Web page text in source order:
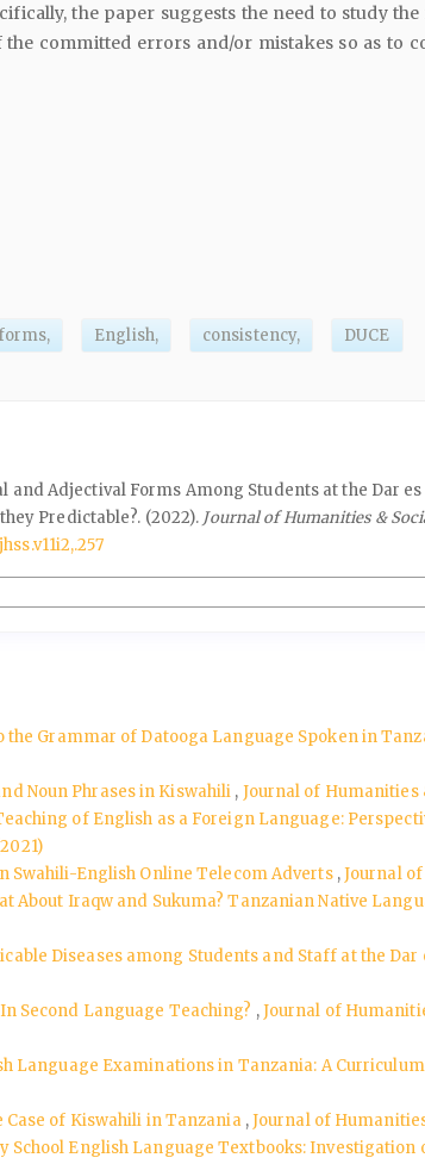
the paper suggests the need to study the
committed errors and/or mistakes so as to
English, consistency, DUCE
and Adjectival Forms Among Students at the Dar
Predictable?. (2022). Journal of Humanities &
Grammar of Datooga Language Spoken in
Noun Phrases in Kiswahili , Journal of Humanities
of English as a Foreign Language:
Swahili-English Online Telecom Adverts ,Journal of
About Iraqw and Sukuma? Tanzanian Native
Diseases among Students and Staff at the
Second Language Teaching? ,Journal of
Examinations in Tanzania: A
of Kiswahili in Tanzania ,Journal of Humanities
School English Language Textbooks: